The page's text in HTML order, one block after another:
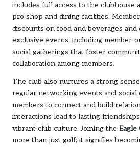
includes full access to the clubhouse
pro shop and dining facilities.
discounts on food and beverages and
exclusive events, including member-
social gatherings that foster
collaboration among members.
The club also nurtures a strong
regular networking events and social
members to connect and build
interactions lead to lasting
vibrant club culture. Joining the Eagle
more than just golf; it signifies